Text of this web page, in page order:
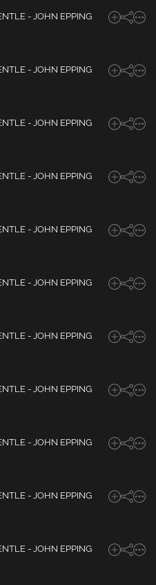
- JOHN EPPING
- JOHN EPPING
- JOHN EPPING
- JOHN EPPING
- JOHN EPPING
- JOHN EPPING
- JOHN EPPING
- JOHN EPPING
- JOHN EPPING
- JOHN EPPING
- JOHN EPPING